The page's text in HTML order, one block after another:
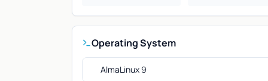
Operating System
AlmaLinux 9